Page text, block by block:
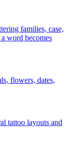
families, case,
word becomes
flowers, dates,
tattoo layouts and